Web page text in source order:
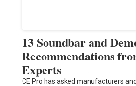
13 Soundbar and
Recommendations
Experts
CE Pro has asked manufacturers